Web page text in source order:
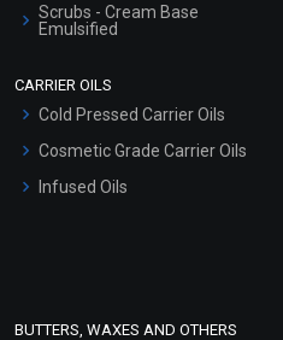
Scrubs - Cream Base
Emulsified
CARRIER OILS
Cold Pressed Carrier Oils
Cosmetic Grade Carrier Oils
Infused Oils
BUTTERS, WAXES AND OTHERS